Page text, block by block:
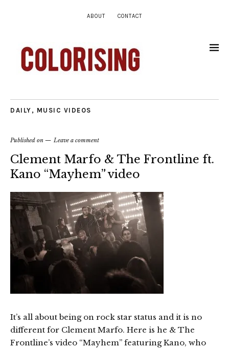
ABOUT CONTACT
DAILY , MUSIC VIDEOS
Published on Leave a comment
Clement Marfo & The Frontline ft.
Kano “Mayhem” video
It’s all about being on rock star status and it is no
different for Clement Marfo. Here is he & The
Frontline’s video “Mayhem” featuring Kano, who